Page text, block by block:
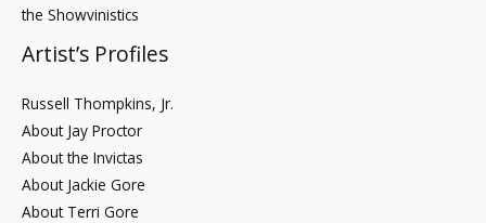
the Showvinistics
Artist’s Profiles
Russell Thompkins, Jr.
About Jay Proctor
About the Invictas
About Jackie Gore
About Terri Gore